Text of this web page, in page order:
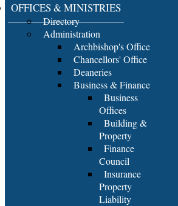
OFFICES & MINISTRIES
Directory
Administration
Archbishop's Office
Chancellors' Office
Deaneries
Business & Finance
Business
Offices
Building &
Property
Finance
Council
Insurance
Property
Liability